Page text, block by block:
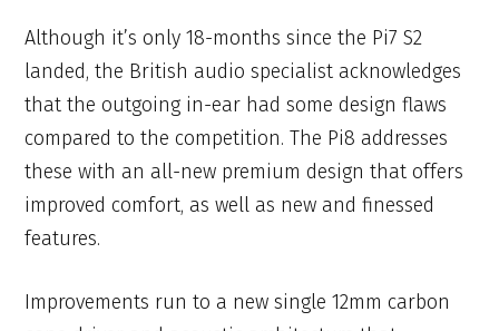
Although it’s only 18-months since the Pi7 S2
landed, the British audio specialist acknowledges
that the outgoing in-ear had some design flaws
compared to the competition. The Pi8 addresses
these with an all-new premium design that offers
improved comfort, as well as new and finessed
features.
Improvements run to a new single 12mm carbon